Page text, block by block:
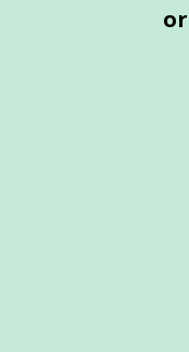
or